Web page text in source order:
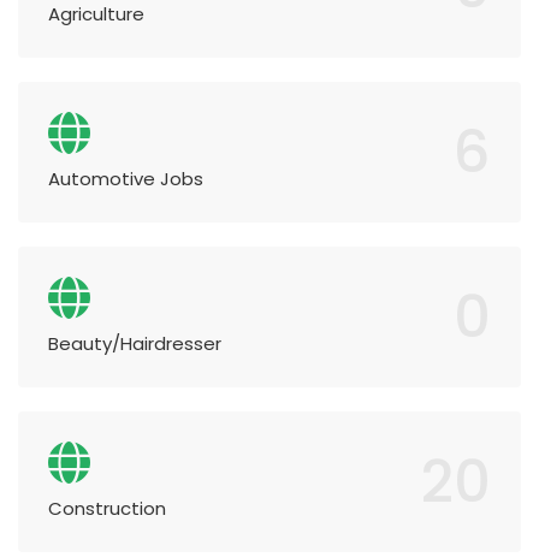
Agriculture
Automotive Jobs
Beauty/Hairdresser
Construction